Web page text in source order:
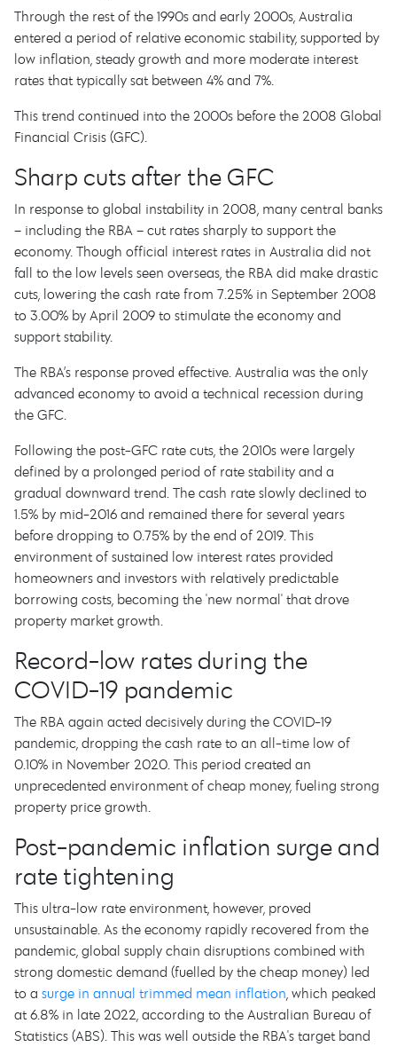
Through the rest of the 1990s and early 2000s, Australia
entered a period of relative economic stability, supported by
low inflation, steady growth and more moderate interest
rates that typically sat between 4% and 7%.
This trend continued into the 2000s before the 2008 Global
Financial Crisis (GFC).
Sharp cuts after the GFC
In response to global instability in 2008, many central banks
– including the RBA – cut rates sharply to support the
economy. Though official interest rates in Australia did not
fall to the low levels seen overseas, the RBA did make drastic
cuts, lowering the cash rate from 7.25% in September 2008
to 3.00% by April 2009 to stimulate the economy and
support stability.
The RBA’s response proved effective. Australia was the only
advanced economy to avoid a technical recession during
the GFC.
Following the post-GFC rate cuts, the 2010s were largely
defined by a prolonged period of rate stability and a
gradual downward trend. The cash rate slowly declined to
1.5% by mid-2016 and remained there for several years
before dropping to 0.75% by the end of 2019. This
environment of sustained low interest rates provided
homeowners and investors with relatively predictable
borrowing costs, becoming the 'new normal' that drove
property market growth.
Record-low rates during the
COVID-19 pandemic
The RBA again acted decisively during the COVID-19
pandemic, dropping the cash rate to an all-time low of
0.10% in November 2020. This period created an
unprecedented environment of cheap money, fueling strong
property price growth.
Post-pandemic inflation surge and
rate tightening
This ultra-low rate environment, however, proved
unsustainable. As the economy rapidly recovered from the
pandemic, global supply chain disruptions combined with
strong domestic demand (fuelled by the cheap money) led
to a surge in annual trimmed mean inflation, which peaked
at 6.8% in late 2022, according to the Australian Bureau of
Statistics (ABS). This was well outside the RBA's target band